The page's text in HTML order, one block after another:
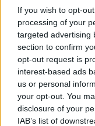
If you wish to opt-
processing of your
targeted advertising
section to confirm
opt-out request is
interest-based ads
us or personal
your opt-out. You
disclosure of your
IAB’s list of
Last week, a
London to
writers
andRichard
addressed to